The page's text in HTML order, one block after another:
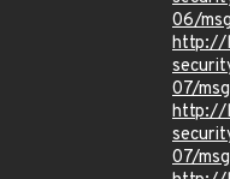
06/
http://
07/
http://
07/